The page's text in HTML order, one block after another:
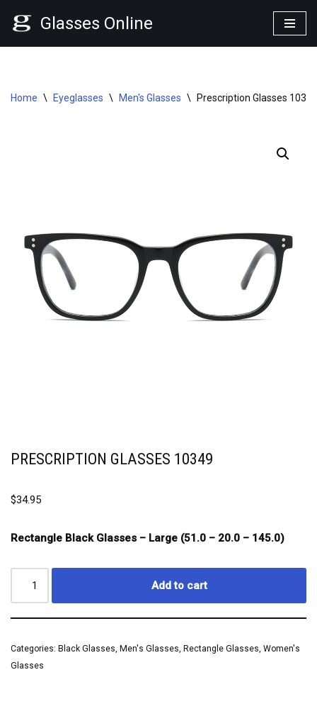
Glasses Online
Home \ Eyeglasses \ Men's Glasses \ Prescription Glasses 10349
PRESCRIPTION GLASSES 10349
$34.95
Rectangle Black Glasses – Large (51.0 – 20.0 – 145.0)
Add to cart
Categories: Black Glasses, Men's Glasses, Rectangle Glasses, Women's
Glasses